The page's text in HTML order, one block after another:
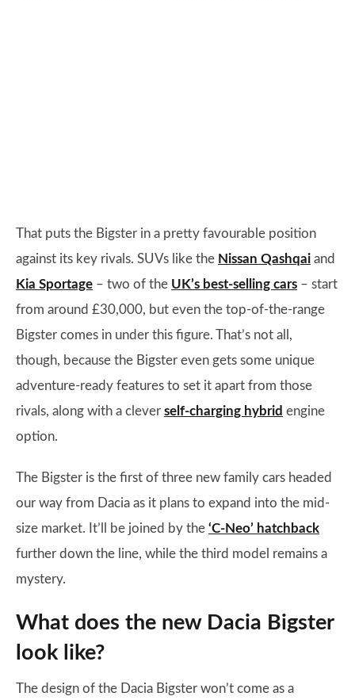
That puts the Bigster in a pretty favourable position
against its key rivals. SUVs like the Nissan Qashqai and
Kia Sportage – two of the UK’s best-selling cars – start
from around £30,000, but even the top-of-the-range
Bigster comes in under this figure. That’s not all,
though, because the Bigster even gets some unique
adventure-ready features to set it apart from those
rivals, along with a clever self-charging hybrid engine
option.
The Bigster is the first of three new family cars headed
our way from Dacia as it plans to expand into the mid-
size market. It’ll be joined by the ‘C-Neo’ hatchback
further down the line, while the third model remains a
mystery.
What does the new Dacia Bigster
look like?
The design of the Dacia Bigster won’t come as a